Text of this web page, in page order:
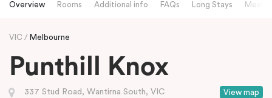
Overview Rooms Additional info FAQs Long Stays
VIC Melbourne
Punthill Knox
View map
337 Stud Road, Wantirna South, VIC